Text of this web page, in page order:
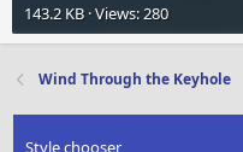
143.2 KB · Views: 280
Wind Through the Keyhole
Style chooser